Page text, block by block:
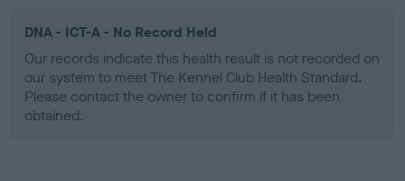
DNA - ICT-A - No Record Held
Our records indicate this health result is not recorded on
our system to meet The Kennel Club Health Standard.
Please contact the owner to confirm if it has been
obtained.